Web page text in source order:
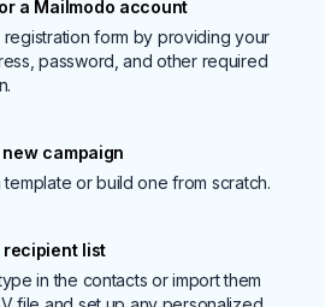
a Mailmodo account
registration form by providing your
password, and other required
campaign
template or build one from scratch.
recipient list
in the contacts or import them